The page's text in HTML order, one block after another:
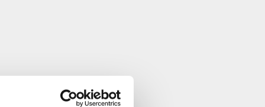
Even though